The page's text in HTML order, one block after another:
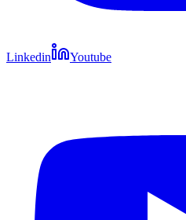
Linkedin Youtube